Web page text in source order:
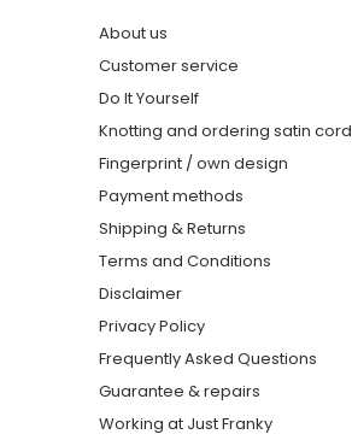
About us
Customer service
Do It Yourself
Knotting and ordering satin cord
Fingerprint / own design
Payment methods
Shipping & Returns
Terms and Conditions
Disclaimer
Privacy Policy
Frequently Asked Questions
Guarantee & repairs
Working at Just Franky